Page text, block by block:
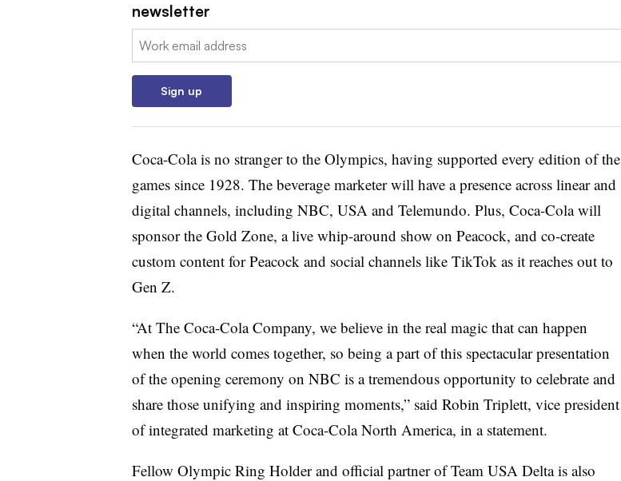
newsletter
Email:
Sign up
Coca-Cola is no stranger to the Olympics, having supported every edition of the
games since 1928. The beverage marketer will have a presence across linear and
digital channels, including NBC, USA and Telemundo. Plus, Coca-Cola will
sponsor the Gold Zone, a live whip-around show on Peacock, and co-create
custom content for Peacock and social channels like TikTok as it reaches out to
Gen Z.
“At The Coca-Cola Company, we believe in the real magic that can happen
when the world comes together, so being a part of this spectacular presentation
of the opening ceremony on NBC is a tremendous opportunity to celebrate and
share those unifying and inspiring moments,” said Robin Triplett, vice president
of integrated marketing at Coca-Cola North America, in a statement.
Fellow Olympic Ring Holder and official partner of Team USA Delta is also